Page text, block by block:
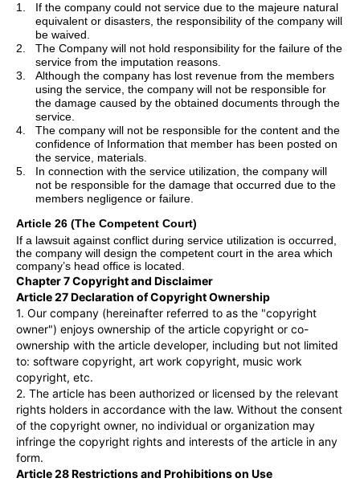
1.
If the company could not service due to the majeure natural
equivalent or disasters, the responsibility of the company will
be waived.
2.
The Company will not hold responsibility for the failure of the
service from the imputation reasons.
3.
Although the company has lost revenue from the members
using the service, the company will not be responsible for
the damage caused by the obtained documents through the
service.
4.
The company will not be responsible for the content and the
confidence of Information that member has been posted on
the service, materials.
5.
In connection with the service utilization, the company will
not be responsible for the damage that occurred due to the
members negligence or failure.
Article 26 (The Competent Court)
If a lawsuit against conflict during service utilization is occurred,
the company will design the competent court in the area which
company’s head office is located.
Chapter 7 Copyright and Disclaimer
Article 27 Declaration of Copyright Ownership
1. Our company (hereinafter referred to as the "copyright
owner") enjoys ownership of the article copyright or co-
ownership with the article developer, including but not limited
to: software copyright, art work copyright, music work
copyright, etc.
2. The article has been authorized or licensed by the relevant
rights holders in accordance with the law. Without the consent
of the copyright owner, no individual or organization may
infringe the copyright rights and interests of the article in any
form.
Article 28 Restrictions and Prohibitions on Use